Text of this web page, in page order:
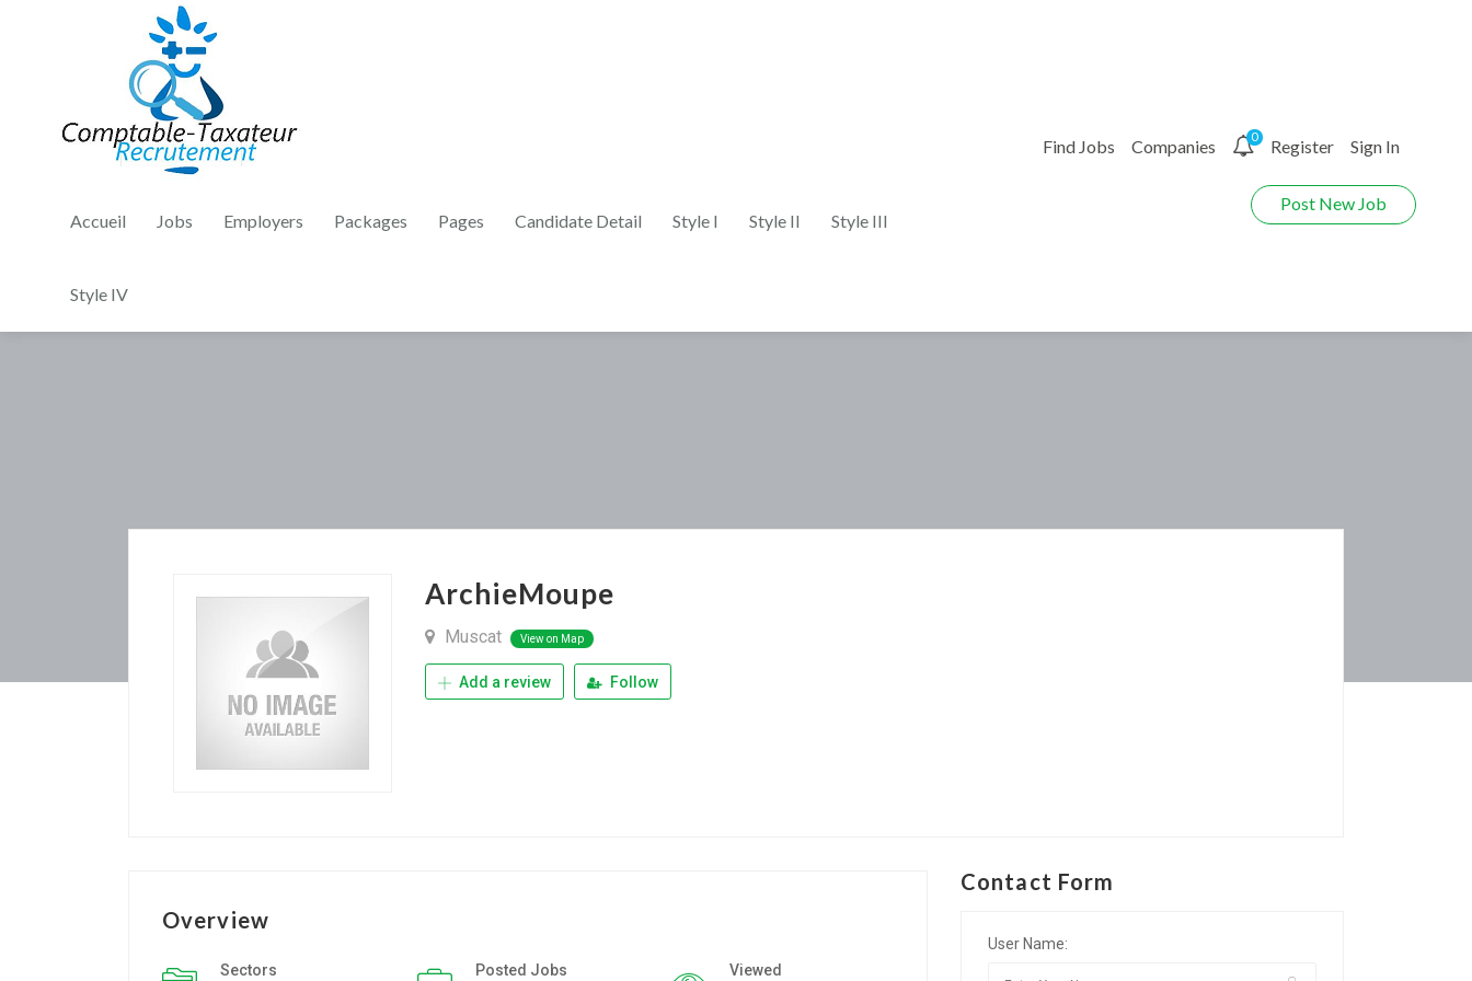
Accueil Jobs Employers Packages Pages Candidate Detail Style I Style II Style III
Style IV
Find Jobs Companies 0 Register Sign In
Post New Job
ArchieMoupe
Muscat View on Map
Add a review Follow
Overview
Sectors Posted Jobs Viewed
Contact Form
User Name: